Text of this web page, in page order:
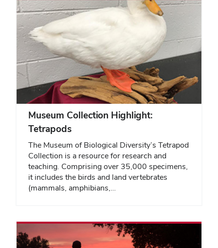
Museum Collection Highlight:
Tetrapods
The Museum of Biological Diversity’s Tetrapod
Collection is a resource for research and
teaching. Comprising over 35,000 specimens,
it includes the birds and land vertebrates
(mammals, amphibians,…